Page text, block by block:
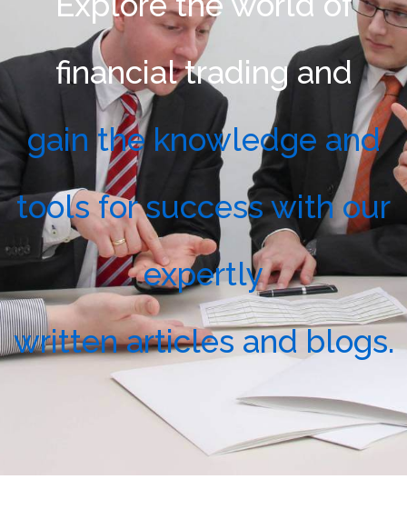
financial trading and
gain the knowledge and
tools for success with our
expertly
written articles and blogs.